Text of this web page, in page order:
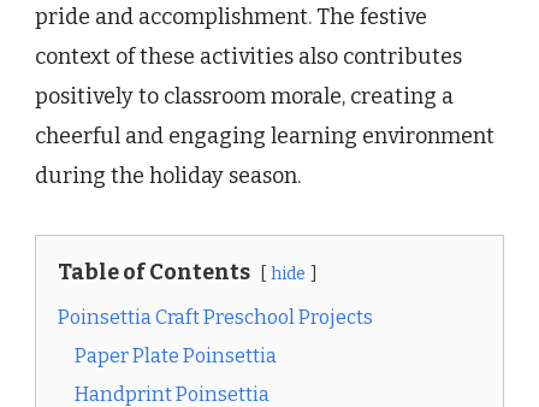
pride and accomplishment. The festive
context of these activities also contributes
positively to classroom morale, creating a
cheerful and engaging learning environment
during the holiday season.
Table of Contents hide
Poinsettia Craft Preschool Projects
Paper Plate Poinsettia
Handprint Poinsettia